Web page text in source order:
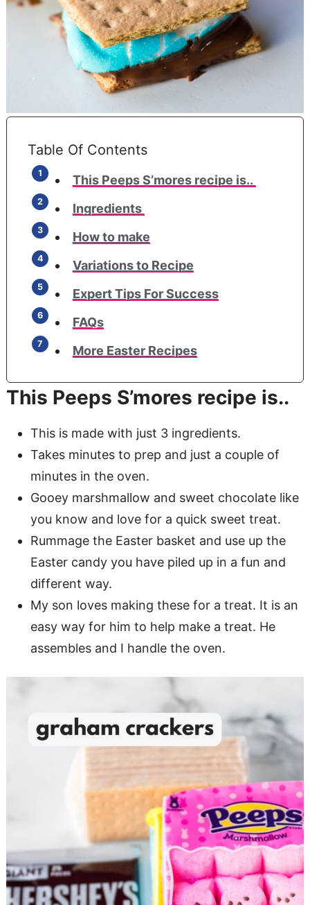
Table Of Contents
This Peeps S’mores recipe is..
Ingredients
How to make
Variations to Recipe
Expert Tips For Success
FAQs
More Easter Recipes
This Peeps S’mores recipe is..
This is made with just 3 ingredients.
Takes minutes to prep and just a couple of
minutes in the oven.
Gooey marshmallow and sweet chocolate like
you know and love for a quick sweet treat.
Rummage the Easter basket and use up the
Easter candy you have piled up in a fun and
different way.
My son loves making these for a treat. It is an
easy way for him to help make a treat. He
assembles and I handle the oven.